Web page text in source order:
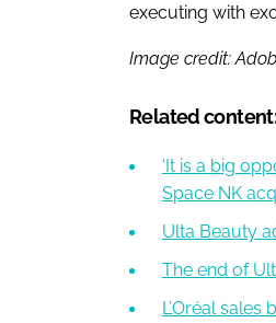
executing with
Image credit:
Related
‘It is a big
Space NK
Ulta Beauty
The end of
L’Oréal